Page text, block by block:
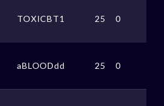
TOXICBT1 25 0
aBLOODdd 25 0